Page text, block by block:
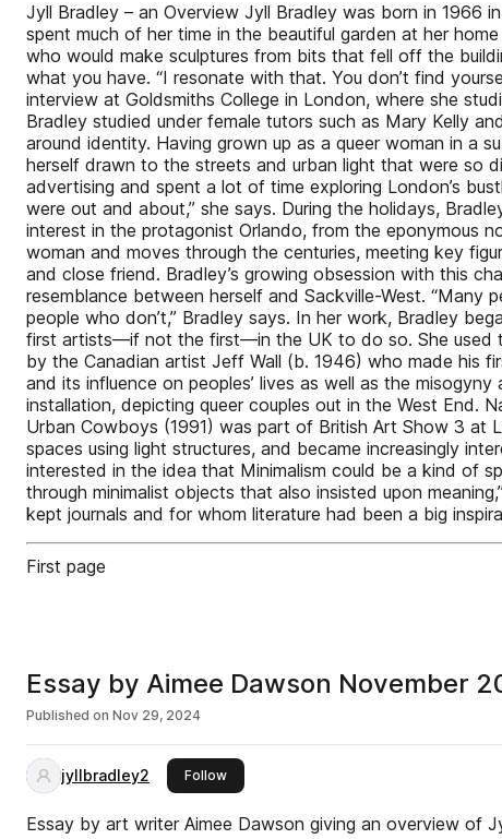
Jyll Bradley – an Overview Jyll Bradley was born in 1966
spent much of her time in the beautiful garden at her
who would make sculptures from bits that fell off the
what you have. “I resonate with that. You don’t find
interview at Goldsmiths College in London, where she
Bradley studied under female tutors such as Mary Kelly
around identity. Having grown up as a queer woman in a
herself drawn to the streets and urban light that were so
advertising and spent a lot of time exploring London’s
were out and about,” she says. During the holidays,
interest in the protagonist Orlando, from the eponymous
woman and moves through the centuries, meeting key
and close friend. Bradley’s growing obsession with this
resemblance between herself and Sackville-West.
people who don’t,” Bradley says. In her work, Bradley
first artists—if not the first—in the UK to do so. She used
by the Canadian artist Jeff Wall (b. 1946) who made his
and its influence on peoples’ lives as well as the
installation, depicting queer couples out in the West End.
Urban Cowboys (1991) was part of British Art Show 3 at
spaces using light structures, and became increasingly
interested in the idea that Minimalism could be a kind of
through minimalist objects that also insisted upon
kept journals and for whom literature had been a big
First page
Essay by Aimee Dawson November
Published on Nov 29, 2024
jyllbradley2 Followthis publisher
Essay by art writer Aimee Dawson giving an overview of